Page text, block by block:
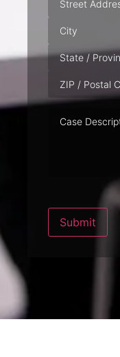
Description
Submit